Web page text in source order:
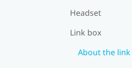
Headset
Link box
About the